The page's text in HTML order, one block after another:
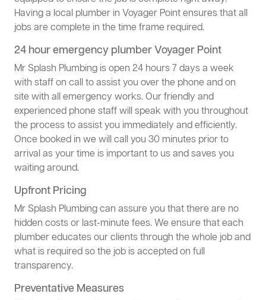
Having a local plumber in Voyager Point ensures that all
jobs are complete in the time frame required.
24 hour emergency plumber Voyager Point
Mr Splash Plumbing is open 24 hours 7 days a week
with staff on call to assist you over the phone and on
site with all emergency works. Our friendly and
experienced phone staff will speak with you throughout
the process to assist you immediately and efficiently.
Once booked in we will call you 30 minutes prior to
arrival as your time is important to us and saves you
waiting around.
Upfront Pricing
Mr Splash Plumbing can assure you that there are no
hidden costs or last-minute fees. We ensure that each
plumber educates our clients through the whole job and
what is required so the job is accepted on full
transparency.
Preventative Measures